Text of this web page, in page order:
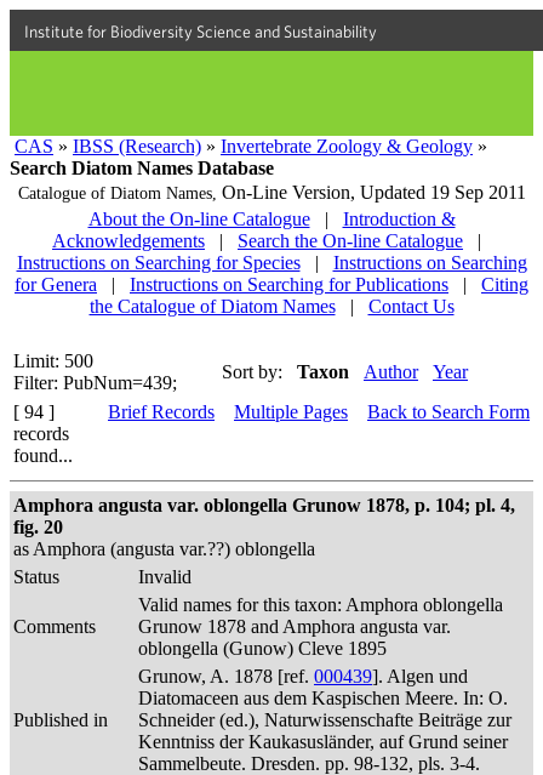
Institute for Biodiversity Science and Sustainability
CAS » IBSS (Research) » Invertebrate Zoology & Geology »
Search Diatom Names Database
Catalogue of Diatom Names, On-Line Version, Updated 19 Sep 2011
About the On-line Catalogue
|
Introduction &
Acknowledgements
| Search the On-line Catalogue
|
Instructions on Searching for Species
|
Instructions on Searching
for Genera
| Instructions on Searching for Publications |
Citing
the Catalogue of Diatom Names
| Contact Us
Limit: 500
Filter: PubNum=439;
Sort by: Taxon Author
Year
[ 94 ]
records
found...
Brief Records Multiple Pages Back to Search Form
Amphora angusta var. oblongella Grunow 1878, p. 104; pl. 4,
fig. 20
as Amphora (angusta var.??) oblongella
Status
Invalid
Comments
Valid names for this taxon: Amphora oblongella
Grunow 1878 and Amphora angusta var.
oblongella (Gunow) Cleve 1895
Published in
Grunow, A. 1878 [ref. 000439]. Algen und
Diatomaceen aus dem Kaspischen Meere. In: O.
Schneider (ed.), Naturwissenschafte Beiträge zur
Kenntniss der Kaukasusländer, auf Grund seiner
Sammelbeute. Dresden. pp. 98-132, pls. 3-4.